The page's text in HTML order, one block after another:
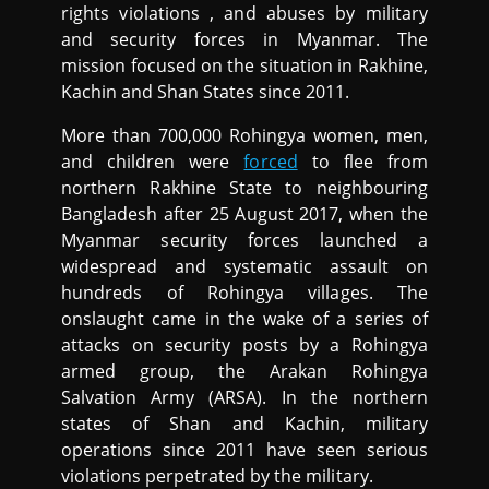
rights violations , and abuses by military
and security forces in Myanmar. The
mission focused on the situation in Rakhine,
Kachin and Shan States since 2011.
More than 700,000 Rohingya women, men,
and children wereforced to flee from
northern Rakhine State to neighbouring
Bangladesh after 25 August 2017, when the
Myanmar security forces launched a
widespread and systematic assault on
hundreds of Rohingya villages. The
onslaught came in the wake of a series of
attacks on security posts by a Rohingya
armed group, the Arakan Rohingya
Salvation Army (ARSA). In the northern
states of Shan and Kachin, military
operations since 2011 have seen serious
violations perpetrated by the military.